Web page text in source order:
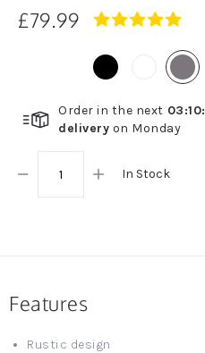
£79.99
4.9
rating
Order in the next 03:10:
delivery on Monday
In Stock
Features
Rustic design